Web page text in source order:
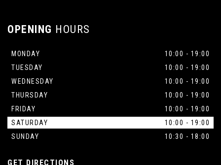
OPENING HOURS
MONDAY
10:00 - 19:00
TUESDAY
10:00 - 19:00
WEDNESDAY
10:00 - 19:00
THURSDAY
10:00 - 19:00
FRIDAY
10:00 - 19:00
SATURDAY
10:00 - 19:00
SUNDAY
10:30 - 18:00
GET DIRECTIONS